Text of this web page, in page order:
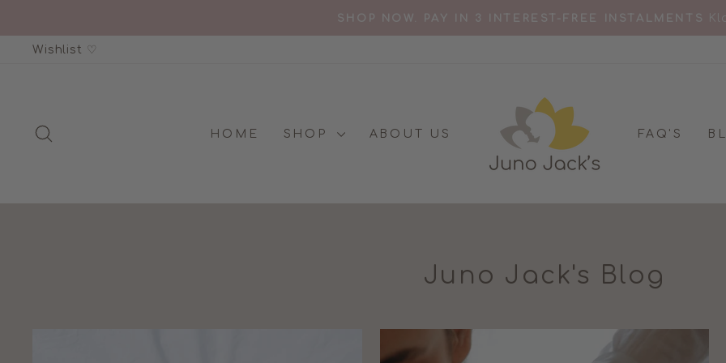
to
content
Pause
SHOP NOW. PAY IN 3 INTEREST-FREE INSTALMENTS
Wishlist ♡
HOME SHOP ABOUT US FAQ'S
Juno Jack's Blog